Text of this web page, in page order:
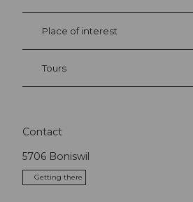
Place of interest
Tours
Contact
5706 Boniswil
Getting there